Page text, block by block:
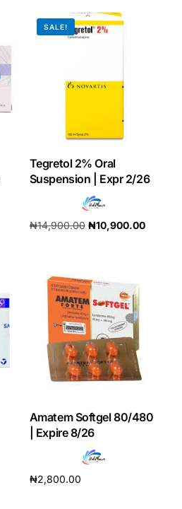
Get Medicines
SALE!
Tegretol 2% Oral
Suspension | Expr 2/26
₦14,900.00 ₦10,900.00
Amatem Softgel 80/480
| Expire 8/26
₦2,800.00